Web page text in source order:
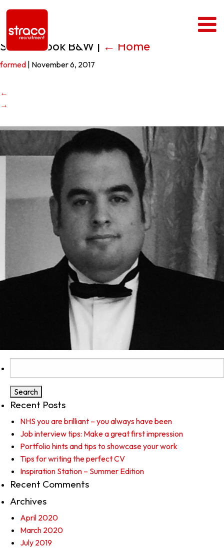
Stuart Cook B&W | ← Home
formed November 6, 2017
←
→
for:
Recent Posts
NHS you are brilliant – you always have been
Job interview tips: Make a great first impression
Portfolio hints and tips to showcase your work
Tips for writing the perfect CV
Inspiration Station – Summer Edition
Recent Comments
Archives
April 2020
March 2020
July 2019